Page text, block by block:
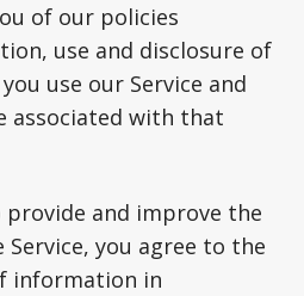
of our policies
use and disclosure of
use our Service and
associated with that
and improve the
Service, you agree to the
information in